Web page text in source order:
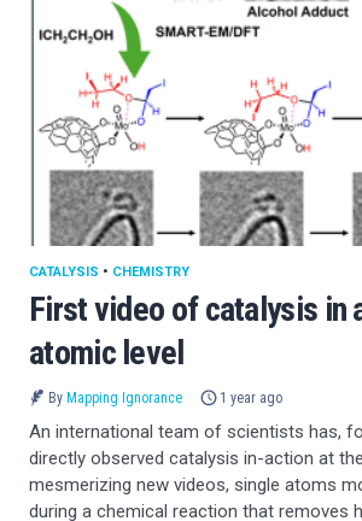
First video of catalysis in
atomic level
CATALYSIS • CHEMISTRY
By Mapping Ignorance 1 year ago
An international team of scientists has,
directly observed catalysis in-action at
mesmerizing new videos, single atoms
during a chemical reaction that removes